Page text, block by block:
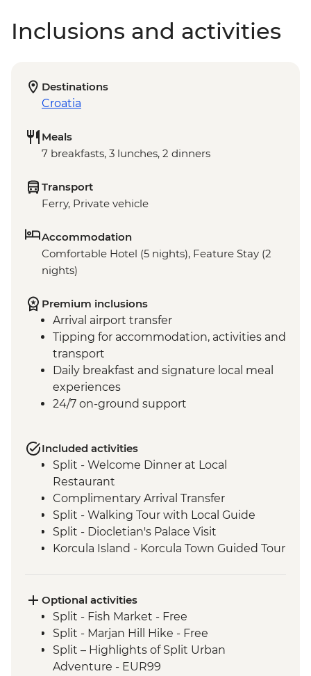
Inclusions and activities
Destinations
Croatia
Meals
7 breakfasts, 3 lunches, 2 dinners
Transport
Ferry, Private vehicle
Accommodation
Comfortable Hotel (5 nights), Feature Stay (2
nights)
Premium inclusions
Arrival airport transfer
Tipping for accommodation, activities and
transport
Daily breakfast and signature local meal
experiences
24/7 on-ground support
Included activities
Split - Welcome Dinner at Local
Restaurant
Complimentary Arrival Transfer
Split - Walking Tour with Local Guide
Split - Diocletian's Palace Visit
Korcula Island - Korcula Town Guided Tour
Korcula - Island Tour
Vela Luka - Mosaic Workshop
Dubrovnik - City Walls Walk
Trsteno - Arboretum visit
Trsteno - Olive Farm tasting and brunch
Optional activities
Split - Fish Market - Free
Split - Marjan Hill Hike - Free
Split – Highlights of Split Urban
Adventure - EUR99